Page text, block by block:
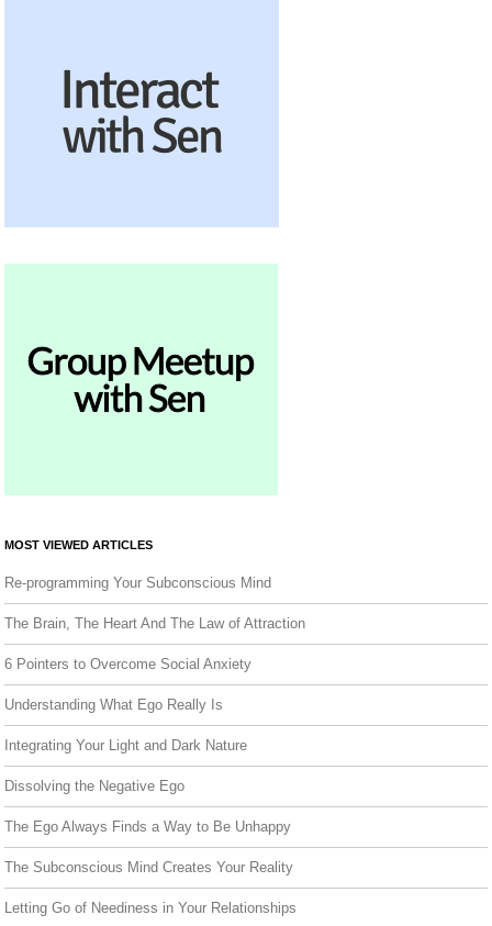
MOST VIEWED ARTICLES
Re-programming Your Subconscious Mind
The Brain, The Heart And The Law of Attraction
6 Pointers to Overcome Social Anxiety
Understanding What Ego Really Is
Integrating Your Light and Dark Nature
Dissolving the Negative Ego
The Ego Always Finds a Way to Be Unhappy
The Subconscious Mind Creates Your Reality
Letting Go of Neediness in Your Relationships